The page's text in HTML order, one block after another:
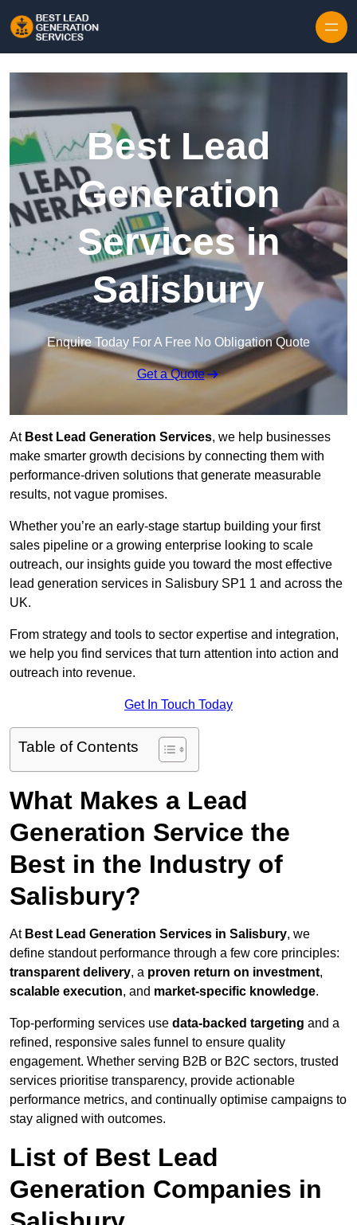
Best Lead
Generation
Services in
Salisbury
Enquire Today For A Free No Obligation Quote
Get a Quote
At Best Lead Generation Services, we help businesses
make smarter growth decisions by connecting them with
performance-driven solutions that generate measurable
results, not vague promises.
Whether you’re an early-stage startup building your first
sales pipeline or a growing enterprise looking to scale
outreach, our insights guide you toward the most effective
lead generation services in Salisbury SP1 1 and across the
UK.
From strategy and tools to sector expertise and integration,
we help you find services that turn attention into action and
outreach into revenue.
Get In Touch Today
Table of Contents
What Makes a Lead
Generation Service the
Best in the Industry of
Salisbury?
At Best Lead Generation Services in Salisbury, we
define standout performance through a few core principles:
transparent delivery, a proven return on investment,
scalable execution, and market-specific knowledge.
Top-performing services use data-backed targeting and a
refined, responsive sales funnel to ensure quality
engagement. Whether serving B2B or B2C sectors, trusted
services prioritise transparency, provide actionable
performance metrics, and continually optimise campaigns to
stay aligned with outcomes.
List of Best Lead
Generation Companies in